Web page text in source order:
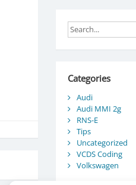
Categories
Audi
Audi MMI 2g
RNS-E
Tips
Uncategorized
VCDS Coding
Volkswagen